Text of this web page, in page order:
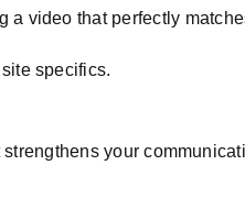
video that perfectly
specifics.
your